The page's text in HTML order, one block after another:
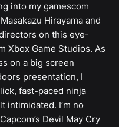
into my gamescom
Hirayama and
on this eye-
Xbox Game Studios. As
on a big screen
presentation, I
fast-paced ninja
intimidated. I’m no
Devil May Cry